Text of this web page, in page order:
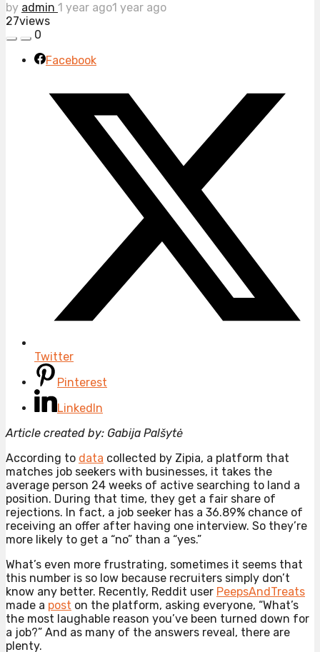
by admin 1 year ago1 year ago
27views
0
Facebook
Twitter
Pinterest
LinkedIn
Article created by: Gabija Palšytė
According to data collected by Zipia, a platform that
matches job seekers with businesses, it takes the
average person 24 weeks of active searching to land a
position. During that time, they get a fair share of
rejections. In fact, a job seeker has a 36.89% chance of
receiving an offer after having one interview. So they’re
more likely to get a “no” than a “yes.”
What’s even more frustrating, sometimes it seems that
this number is so low because recruiters simply don’t
know any better. Recently, Reddit user PeepsAndTreats
made a post on the platform, asking everyone, “What’s
the most laughable reason you’ve been turned down for
a job?” And as many of the answers reveal, there are
plenty.